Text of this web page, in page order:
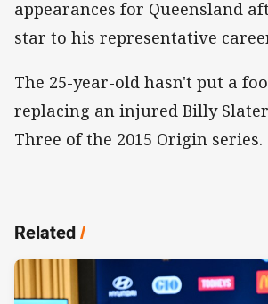
appearances for Queensland
star to his representative
The 25-year-old hasn't put a
replacing an injured Billy
Three of the 2015 Origin series.
Related/